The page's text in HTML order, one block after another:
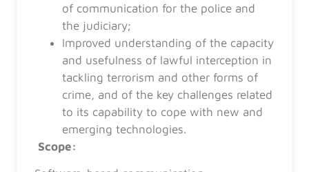
of communication for the police and
the judiciary;
Improved understanding of the capacity
and usefulness of lawful interception in
tackling terrorism and other forms of
crime, and of the key challenges related
to its capability to cope with new and
emerging technologies.
Scope: